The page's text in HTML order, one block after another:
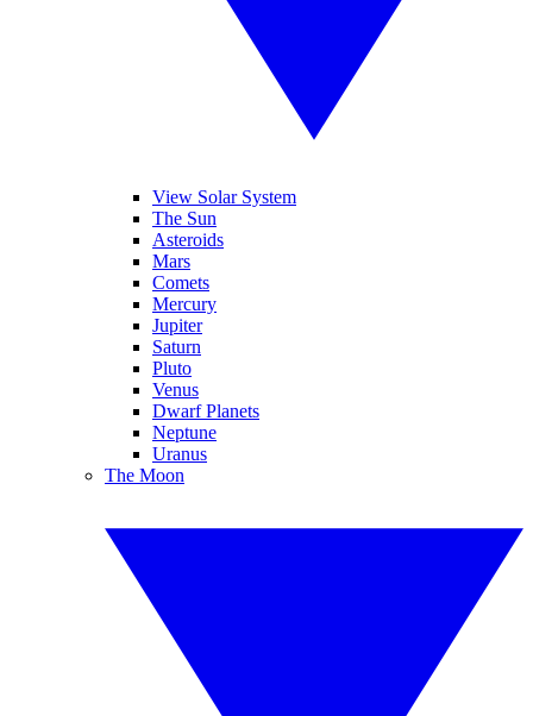
View Solar System
The Sun
Asteroids
Mars
Comets
Mercury
Jupiter
Saturn
Pluto
Venus
Dwarf Planets
Neptune
Uranus
The Moon